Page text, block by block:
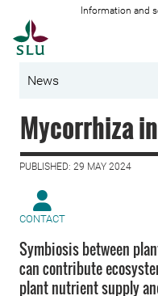
Information and
News
Mycorrhiza
PUBLISHED: 29 MAY 2024
CONTACT
Symbiosis between
can contribute
plant nutrient supply